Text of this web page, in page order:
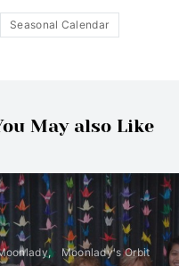
Seasonal Calendar
May also Like
Moonlady's Orbit